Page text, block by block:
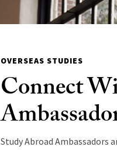
OVERSEAS STUDIES
Connect
Study Abroad Ambassadors